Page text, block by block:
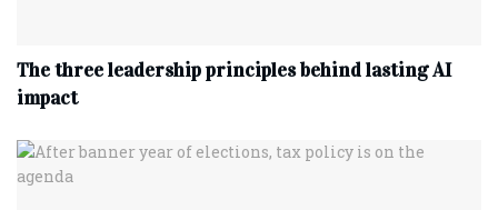
The three leadership principles behind lasting AI
impact